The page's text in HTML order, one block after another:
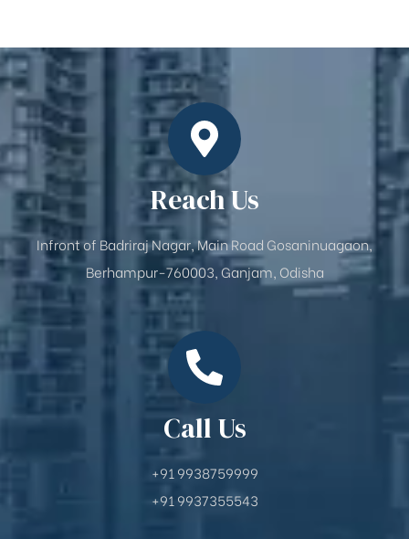
Reach Us
Infront of Badriraj Nagar, Main Road Gosaninuagaon,
Berhampur-760003, Ganjam, Odisha
Call Us
+91 9938759999
+91 9937355543